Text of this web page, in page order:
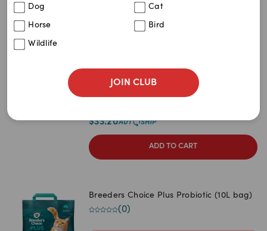
Dog Cat
Horse Bird
Wildlife
JOIN CLUB
Best Match
Z to A
Price: Low to High
Price: High to Low
60L 90L
$33.20
ADD TO CART
Breeders Choice Plus Probiotic (10L bag)
(0)